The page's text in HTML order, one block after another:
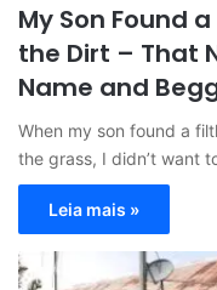
My Son Found
the Dirt – That
Name and
When my son found a
the grass, I didn’t want
Leia mais »